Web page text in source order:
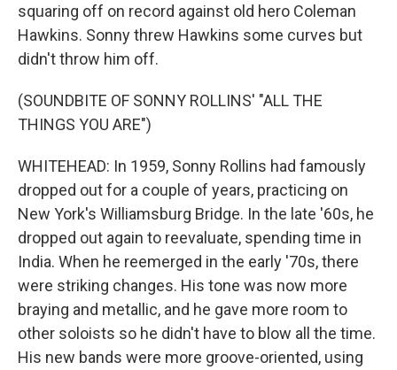
squaring off on record against old hero Coleman
Hawkins. Sonny threw Hawkins some curves but
didn't throw him off.
(SOUNDBITE OF SONNY ROLLINS' "ALL THE
THINGS YOU ARE")
WHITEHEAD: In 1959, Sonny Rollins had famously
dropped out for a couple of years, practicing on
New York's Williamsburg Bridge. In the late '60s, he
dropped out again to reevaluate, spending time in
India. When he reemerged in the early '70s, there
were striking changes. His tone was now more
braying and metallic, and he gave more room to
other soloists so he didn't have to blow all the time.
His new bands were more groove-oriented, using